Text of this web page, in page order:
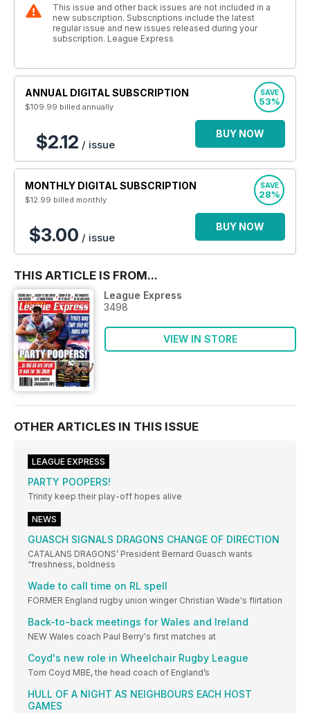
This issue and other back issues are not included in a
new subscription. Subscriptions include the latest
regular issue and new issues released during your
subscription. League Express
ANNUAL DIGITAL SUBSCRIPTION
$109.99 billed annually
SAVE
53%
$2.12 / issue
BUY NOW
MONTHLY DIGITAL SUBSCRIPTION
$12.99 billed monthly
SAVE
28%
$3.00 / issue
BUY NOW
THIS ARTICLE IS FROM...
League Express
3498
VIEW IN STORE
OTHER ARTICLES IN THIS ISSUE
LEAGUE EXPRESS
PARTY POOPERS!
Trinity keep their play-off hopes alive
NEWS
GUASCH SIGNALS DRAGONS CHANGE OF DIRECTION
CATALANS DRAGONS’ President Bernard Guasch wants
“freshness, boldness
Wade to call time on RL spell
FORMER England rugby union winger Christian Wade's flirtation
Back-to-back meetings for Wales and Ireland
NEW Wales coach Paul Berry's first matches at
Coyd's new role in Wheelchair Rugby League
Tom Coyd MBE, the head coach of England’s
HULL OF A NIGHT AS NEIGHBOURS EACH HOST
GAMES